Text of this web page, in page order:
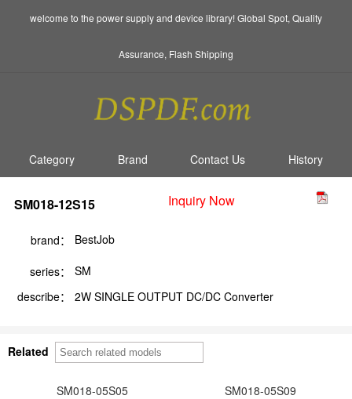
welcome to the power supply and device library! Global Spot, Quality
Assurance, Flash Shipping
Category Brand Contact Us History
SM018-12S15 Inquiry Now
brand： BestJob
series：
SM
describe：
2W SINGLE OUTPUT DC/DC Converter
Related
SM018-05S05
SM018-05S09